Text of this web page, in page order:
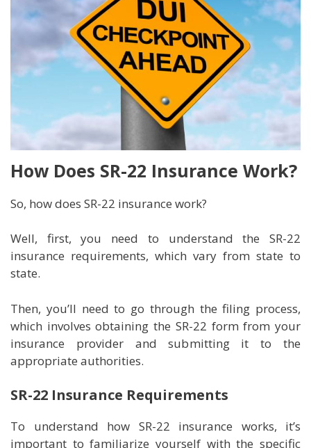
How Does SR-22 Insurance Work?
So, how does SR-22 insurance work?
Well, first, you need to understand the SR-22
insurance requirements, which vary from state to
state.
Then, you’ll need to go through the filing process,
which involves obtaining the SR-22 form from your
insurance provider and submitting it to the
appropriate authorities.
SR-22 Insurance Requirements
To understand how SR-22 insurance works, it’s
important to familiarize yourself with the specific